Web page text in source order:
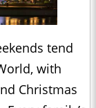
tend
with
Christmas